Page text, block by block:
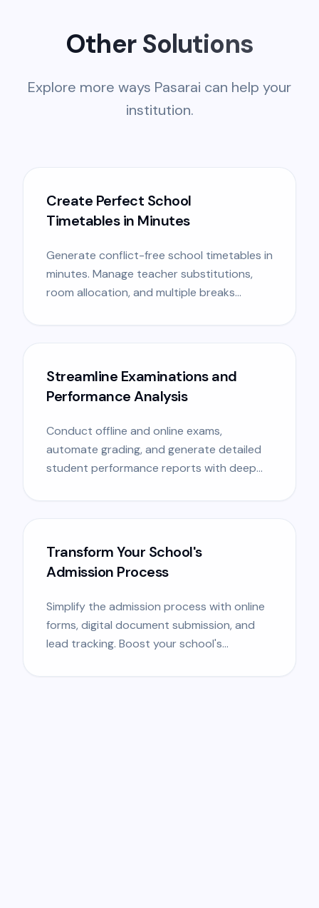
Other Solutions
Explore more ways Pasarai can help your
institution.
Create Perfect School
Timetables in Minutes
Generate conflict-free school timetables in
minutes. Manage teacher substitutions,
room allocation, and multiple breaks
Streamline Examinations and
Performance Analysis
Conduct offline and online exams,
automate grading, and generate detailed
student performance reports with deep
Transform Your School's
Admission Process
Simplify the admission process with online
forms, digital document submission, and
lead tracking. Boost your school's